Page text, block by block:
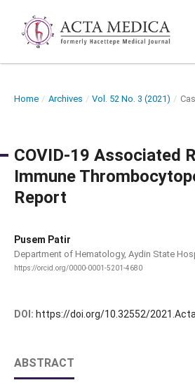
Home / Archives / Vol. 52 No. 3 (2021) /
COVID-19 Associated
Immune
Report
Pusem Patir
Department of Hematology, Aydin State
https://orcid.org/0000-0001-5201-4680
DOI: https://doi.org/10.32552/
ABSTRACT